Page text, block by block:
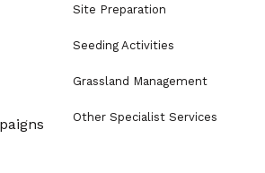
Site Preparation
Seeding Activities
Grassland Management
Other Specialist Services